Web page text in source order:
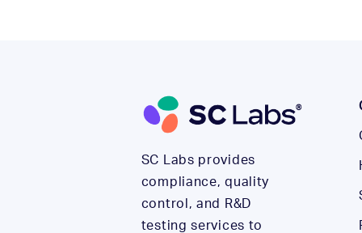
SC Labs provides
compliance, quality
control, and R&D
testing services to